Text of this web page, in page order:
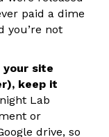
paid a dime
you’re not
your site
keep it
Lab
or
drive, so